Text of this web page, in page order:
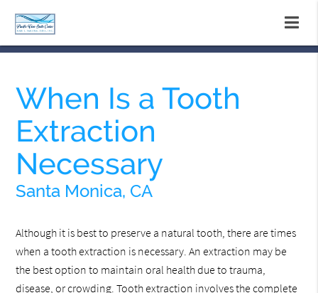
When Is a Tooth
Extraction
Necessary
Santa Monica, CA
Although it is best to preserve a natural tooth, there are times
when a tooth extraction is necessary. An extraction may be
the best option to maintain oral health due to trauma,
disease, or crowding. Tooth extraction involves the complete